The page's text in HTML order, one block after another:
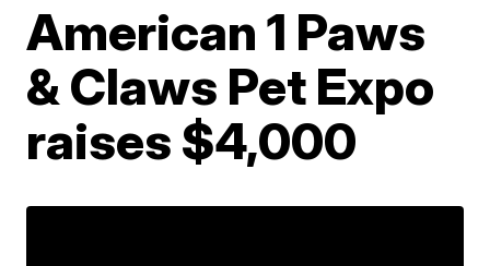
American 1 Paws
& Claws Pet Expo
raises $4,000